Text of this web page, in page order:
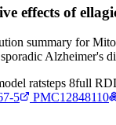
effects of
summary for
Alzheimer's
ratsteps 8full
5
PMC12848110